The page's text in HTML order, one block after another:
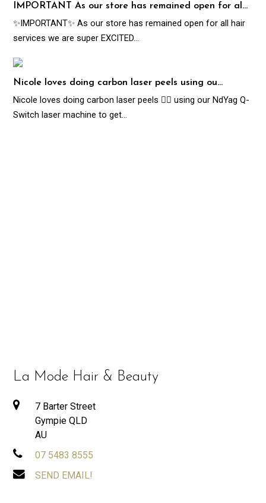
IMPORTANT As our store has remained open for al…
✨IMPORTANT✨ As our store has remained open for all hair
services we are super EXCITED…
Nicole loves doing carbon laser peels using ou…
Nicole loves doing carbon laser peels 👌🏻 using our NdYag Q-
Switch laser machine to get…
La Mode Hair & Beauty
7 Barter Street
Gympie QLD
AU
07 5483 8555
SEND EMAIL!